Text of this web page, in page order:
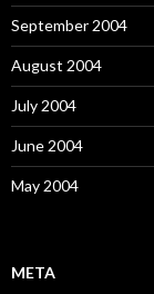
September 2004
August 2004
July 2004
June 2004
May 2004
META